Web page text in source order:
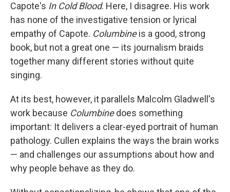
Capote's In Cold Blood. Here, I disagree. His work
has none of the investigative tension or lyrical
empathy of Capote. Columbineis a good, strong
book, but not a great one — its journalism braids
together many different stories without quite
singing.
At its best, however, it parallels Malcolm Gladwell's
work because Columbinedoes something
important: It delivers a clear-eyed portrait of human
pathology. Cullen explains the ways the brain works
— and challenges our assumptions about how and
why people behave as they do.